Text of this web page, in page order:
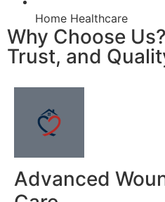
Home Healthcare
Why Choose
Trust, and
Advanced